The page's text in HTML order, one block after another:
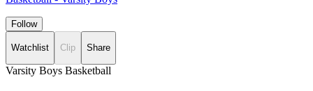
Follow
Watchlist Clip Share
Varsity Boys Basketball